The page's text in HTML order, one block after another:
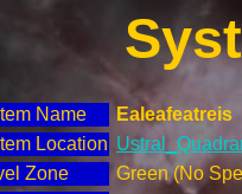
Name
Ealeafeatreis
Location
Zone
Green (No